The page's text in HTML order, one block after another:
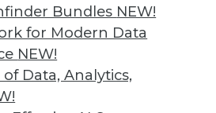
Bundles NEW!
for Modern Data
NEW!
Data, Analytics,
Learn More